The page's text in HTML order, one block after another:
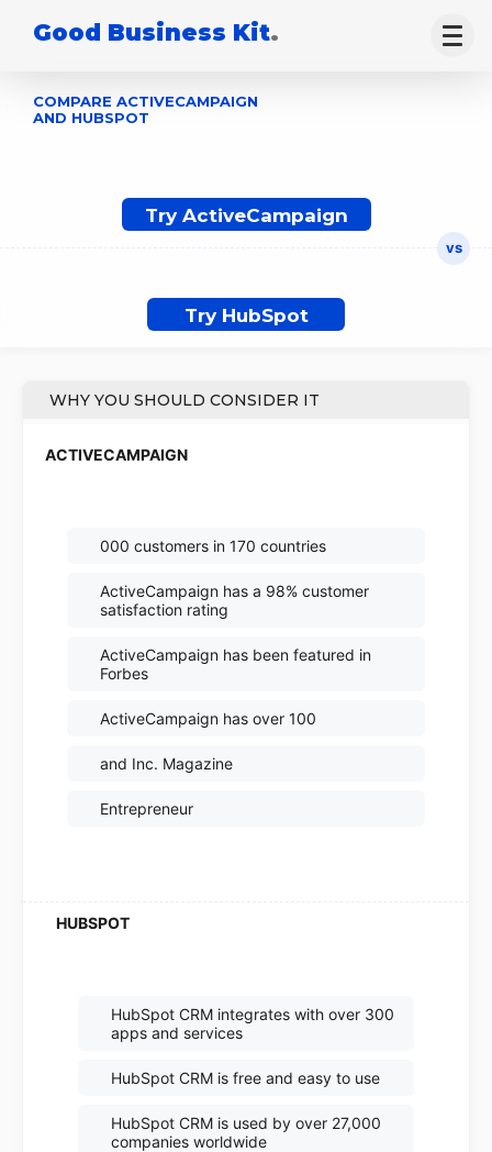
Good Business Kit.
COMPARE ACTIVECAMPAIGN
AND HUBSPOT
Try ActiveCampaign
Try HubSpot
WHY YOU SHOULD CONSIDER IT
000 customers in 170 countries
ActiveCampaign has a 98% customer
satisfaction rating
ActiveCampaign has been featured in
Forbes
ActiveCampaign has over 100
and Inc. Magazine
Entrepreneur
HubSpot CRM integrates with over 300
apps and services
HubSpot CRM is free and easy to use
HubSpot CRM is used by over 27,000
companies worldwide